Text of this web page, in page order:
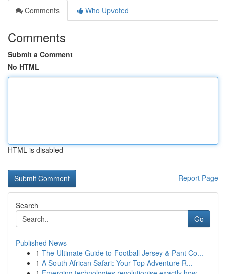
Comments
Who Upvoted
Comments
Submit a Comment
No HTML
HTML is disabled
Report Page
Search
Go
Published News
1 The Ultimate Guide to Football Jersey & Pant Co...
1 A South African Safari: Your Top Adventure R...